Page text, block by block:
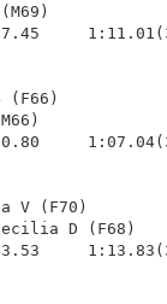
Swim Central
(M69)
B (F66)
(M66)
V (F70)
Cecilia D